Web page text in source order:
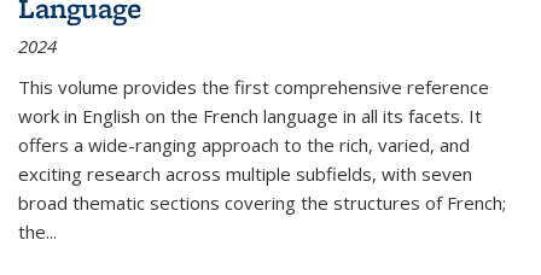
Language
2024
This volume provides the first comprehensive reference
work in English on the French language in all its facets. It
offers a wide-ranging approach to the rich, varied, and
exciting research across multiple subfields, with seven
broad thematic sections covering the structures of French;
the...